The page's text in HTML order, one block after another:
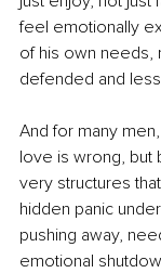
feel emotionally
of his own needs,
defended and
And for many
love is wrong, but
very structures
hidden panic
pushing away,
emotional